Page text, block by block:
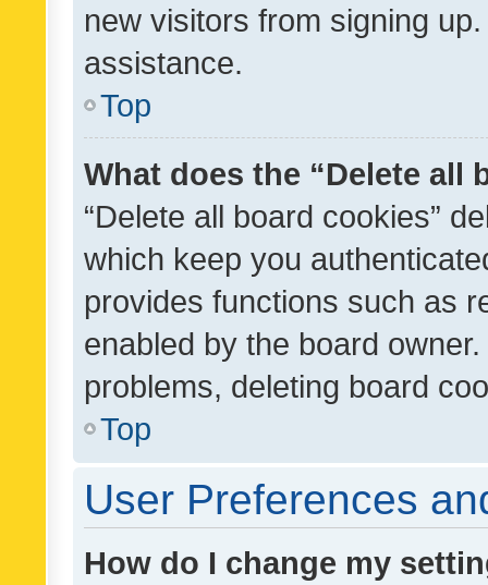
new visitors from signing
assistance.
Top
What does the “Delete all
“Delete all board cookies”
which keep you
provides functions such as
enabled by the board
problems, deleting board
Top
User Preferences
How do I change my